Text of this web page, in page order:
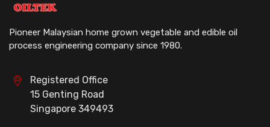
Pioneer Malaysian home grown vegetable and edible oil
process engineering company since 1980.
Registered Office
15 Genting Road
Singapore 349493